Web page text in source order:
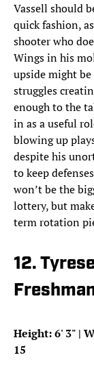
Vassell should
quick fashion,
shooter who
Wings in his
upside might
struggles
enough to the
in as a useful
blowing up
despite his
to keep
won’t be the
lottery, but
term rotation
12.
Height: 6' 3" |
15